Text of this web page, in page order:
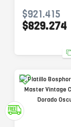
$921.415
$829.274